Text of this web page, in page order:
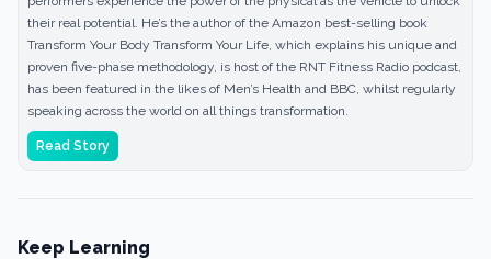
their real potential. He’s the author of the Amazon best-selling book
Transform Your Body Transform Your Life, which explains his unique and
proven five-phase methodology, is host of the RNT Fitness Radio podcast,
has been featured in the likes of Men’s Health and BBC, whilst regularly
speaking across the world on all things transformation.
Read Story
Keep Learning